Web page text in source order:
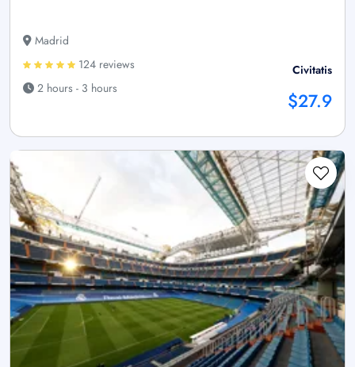
Madrid
124 reviews
2 hours - 3 hours
Civitatis
$27.9